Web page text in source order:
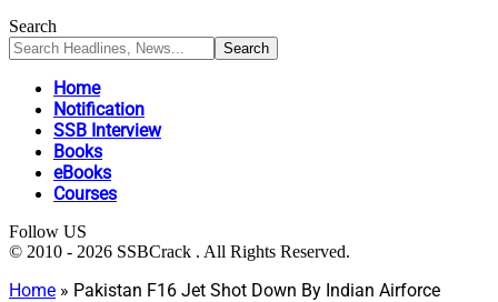
Search
Home
Notification
SSB Interview
Books
eBooks
Courses
Follow US
© 2010 - 2026 SSBCrack . All Rights Reserved.
Home » Pakistan F16 Jet Shot Down By Indian Airforce